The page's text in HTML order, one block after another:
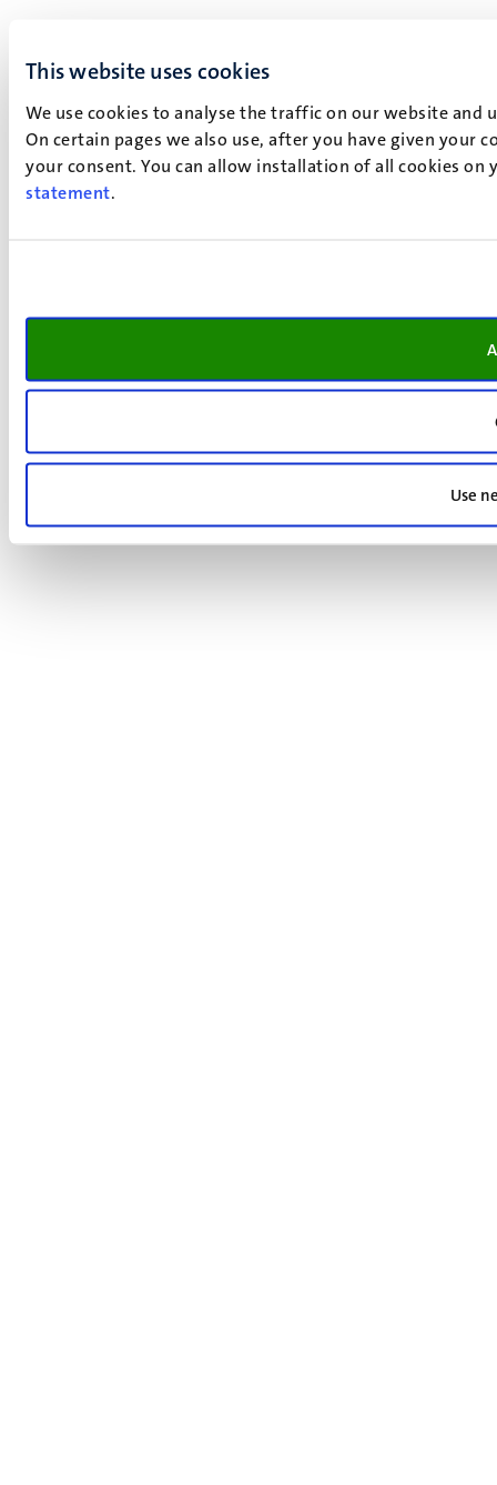
This website uses cookies
We use cookies to analyse the traffic on our website
On certain pages we also use, after you have given your
your consent. You can allow installation of all cookies
statement.
Use